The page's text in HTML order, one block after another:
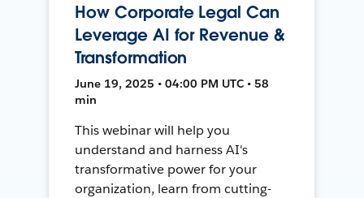
How Corporate Legal Can
Leverage AI for Revenue &
Transformation
June 19, 2025 • 04:00 PM UTC • 58
min
This webinar will help you
understand and harness AI's
transformative power for your
organization, learn from cutting-